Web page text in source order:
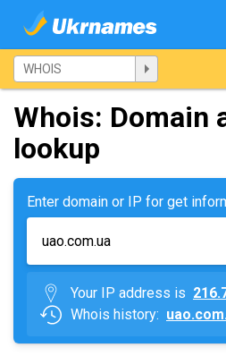
Whois: Domain
lookup
Enter domain or IP for get
Your IP address is
Whois history: